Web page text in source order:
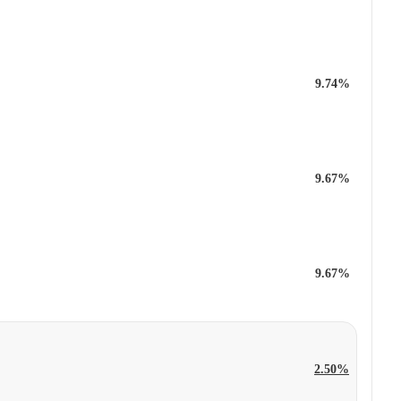
9.74%
9.67%
9.67%
2.50%